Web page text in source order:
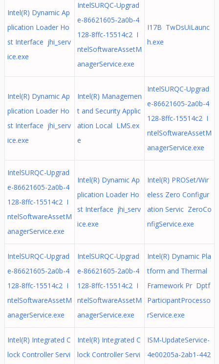
Intel(R) Dynamic Ap
plication Loader Ho
st Interface jhi_serv
ice.exe
IntelSURQC-Upgrad
e-86621605-2a0b-4
128-8ffc-15514c2 I
ntelSoftwareAssetM
anagerService.exe
I17B TwDsUiLaunc
h.exe
Intel(R) Dynamic Ap
plication Loader Ho
st Interface jhi_serv
ice.exe
Intel(R) Managemen
t and Security Applic
ation Local LMS.ex
e
IntelSURQC-Upgrad
e-86621605-2a0b-4
128-8ffc-15514c2 I
ntelSoftwareAssetM
anagerService.exe
IntelSURQC-Upgrad
e-86621605-2a0b-4
128-8ffc-15514c2 I
ntelSoftwareAssetM
anagerService.exe
Intel(R) Dynamic Ap
plication Loader Ho
st Interface jhi_serv
ice.exe
Intel(R) PROSet/Wir
eless Zero Configur
ation Servic ZeroCo
nfigService.exe
IntelSURQC-Upgrad
e-86621605-2a0b-4
128-8ffc-15514c2 I
ntelSoftwareAssetM
anagerService.exe
IntelSURQC-Upgrad
e-86621605-2a0b-4
128-8ffc-15514c2 I
ntelSoftwareAssetM
anagerService.exe
Intel(R) Dynamic Pla
tform and Thermal
Framework Pr Dptf
ParticipantProcesso
rService.exe
Intel(R) Integrated C
lock Controller Servi
Intel(R) Integrated C
lock Controller Servi
ISM-UpdateService-
4e00205a-2ab1-442